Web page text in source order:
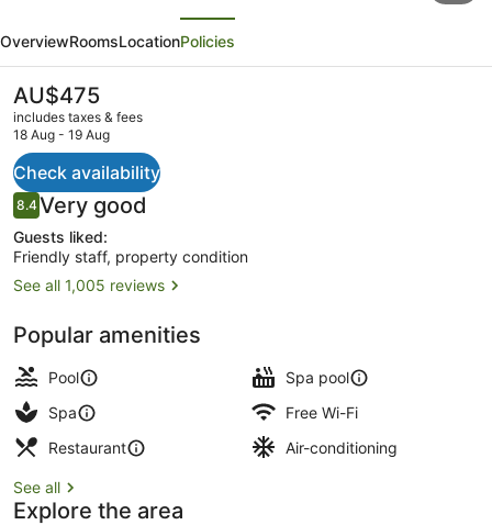
Marriott
King
Kamehameha's
Kona
Beach
Hotel
OverviewRoomsLocationPolicies
The
current
price
AU$475
AU$475
includes taxes & fees
18 Aug - 19 Aug
Check availability
Reviews
8.48.4 out of 10
Very good
Guests liked:
Friendly staff, property condition
See all 1,005 reviews
Popular amenities
Pool
Spa pool
Spa
Free Wi-Fi
Restaurant
Air-conditioning
See all
Explore the area